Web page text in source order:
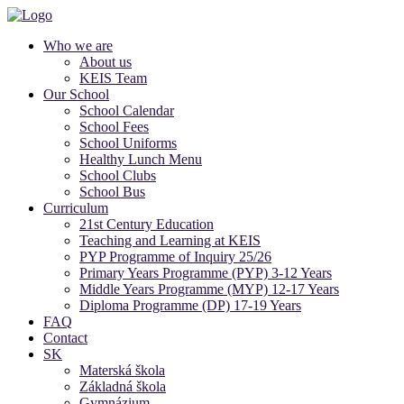
Who we are
About us
KEIS Team
Our School
School Calendar
School Fees
School Uniforms
Healthy Lunch Menu
School Clubs
School Bus
Curriculum
21st Century Education
Teaching and Learning at KEIS
PYP Programme of Inquiry 25/26
Primary Years Programme (PYP) 3-12 Years
Middle Years Programme (MYP) 12-17 Years
Diploma Programme (DP) 17-19 Years
FAQ
Contact
SK
Materská škola
Základná škola